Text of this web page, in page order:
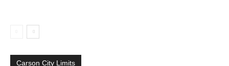
Carson City Limits